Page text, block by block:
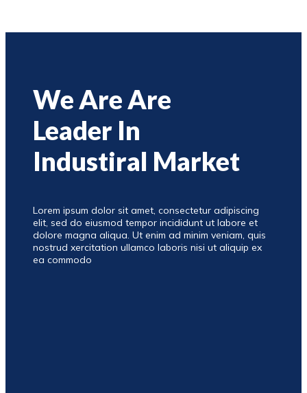
We Are Are
Leader In
Industiral Market
Lorem ipsum dolor sit amet, consectetur adipiscing
elit, sed do eiusmod tempor incididunt ut labore et
dolore magna aliqua. Ut enim ad minim veniam, quis
nostrud xercitation ullamco laboris nisi ut aliquip ex
ea commodo